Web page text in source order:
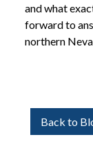
and what
forward to
northern
Back to